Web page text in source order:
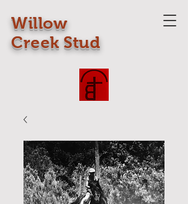
Willow
Creek Stud